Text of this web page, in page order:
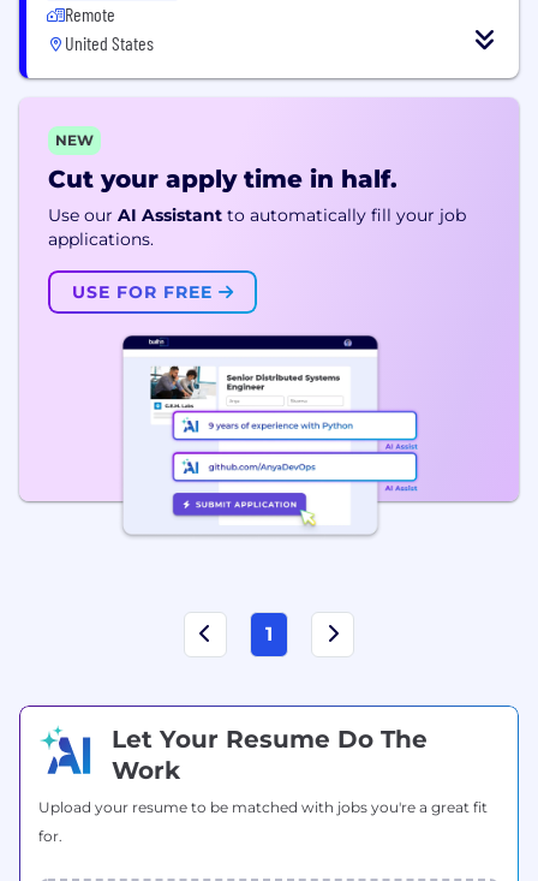
Remote
United States
NEW
Cut your apply time in half.
Use our AI Assistant to automatically fill your job
applications.
USE FOR FREE
1
Let Your Resume Do The
Work
Upload your resume to be matched with jobs you're a great fit
for.